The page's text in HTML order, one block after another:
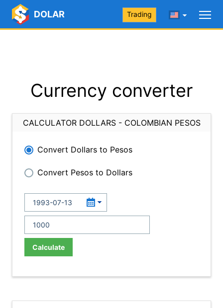
DOLAR Trading
Currency converter
CALCULATOR DOLLARS - COLOMBIAN PESOS
Convert Dollars to Pesos
Convert Pesos to Dollars
Calculate